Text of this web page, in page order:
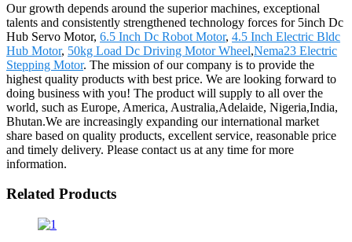
Our growth depends around the superior machines, exceptional
talents and consistently strengthened technology forces for 5inch Dc
Hub Servo Motor, 6.5 Inch Dc Robot Motor, 4.5 Inch Electric Bldc
Hub Motor, 50kg Load Dc Driving Motor Wheel,Nema23 Electric
Stepping Motor. The mission of our company is to provide the
highest quality products with best price. We are looking forward to
doing business with you! The product will supply to all over the
world, such as Europe, America, Australia,Adelaide, Nigeria,India,
Bhutan.We are increasingly expanding our international market
share based on quality products, excellent service, reasonable price
and timely delivery. Please contact us at any time for more
information.
Related Products